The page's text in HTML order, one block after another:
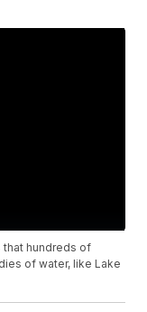
that hundreds of
of water, like Lake